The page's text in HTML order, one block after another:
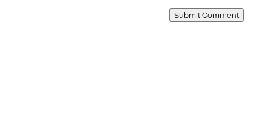
Submit Comment